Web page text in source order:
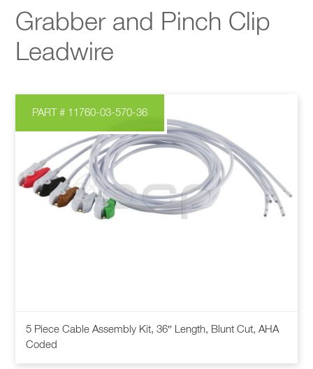
Grabber and Pinch Clip
Leadwire
PART # 11760-03-570-36
5 Piece Cable Assembly Kit, 36″ Length, Blunt Cut, AHA
Coded